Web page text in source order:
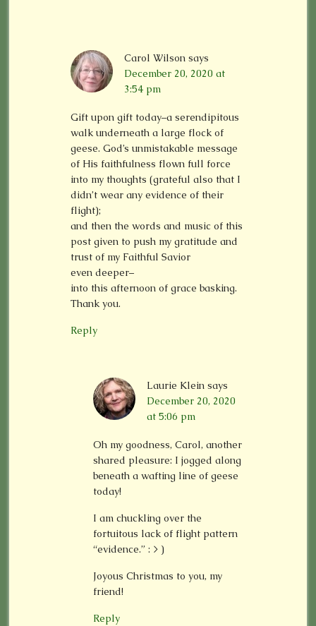
Carol Wilson says
December 20, 2020 at
3:54 pm
Gift upon gift today–a serendipitous
walk underneath a large flock of
geese. God’s unmistakable message
of His faithfulness flown full force
into my thoughts (grateful also that I
didn’t wear any evidence of their
flight);
and then the words and music of this
post given to push my gratitude and
trust of my Faithful Savior
even deeper–
into this afternoon of grace basking.
Thank you.
Reply
Laurie Klein says
December 20, 2020
at 5:06 pm
Oh my goodness, Carol, another
shared pleasure: I jogged along
beneath a wafting line of geese
today!
I am chuckling over the
fortuitous lack of flight pattern
“evidence.” : > )
Joyous Christmas to you, my
friend!
Reply